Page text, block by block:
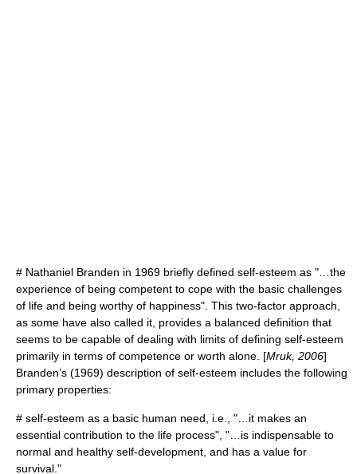
# Nathaniel Branden in 1969 briefly defined self-esteem as "…the
experience of being competent to cope with the basic challenges
of life and being worthy of happiness". This two-factor approach,
as some have also called it, provides a balanced definition that
seems to be capable of dealing with limits of defining self-esteem
primarily in terms of competence or worth alone. [Mruk, 2006]
Branden’s (1969) description of self-esteem includes the following
primary properties:
# self-esteem as a basic human need, i.e., "…it makes an
essential contribution to the life process", "…is indispensable to
normal and healthy self-development, and has a value for
survival."